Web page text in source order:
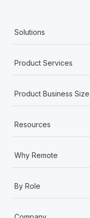
Solutions
Product Services
Product Business Size
Resources
Why Remote
By Role